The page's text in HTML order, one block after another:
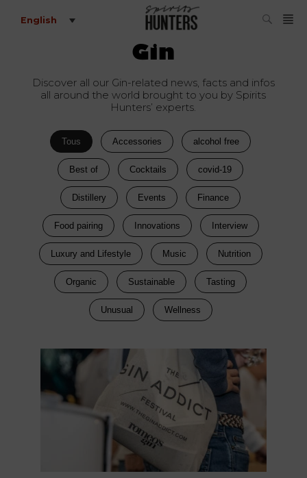
English
Gin
Discover all our Gin-related news, facts and infos
all around the world brought to you by Spirits
Hunters’ experts.
Tous Accessories alcohol free
Best of Cocktails covid-19
Distillery Events Finance
Food pairing Innovations Interview
Luxury and Lifestyle Music Nutrition
Organic Sustainable Tasting
Unusual Wellness